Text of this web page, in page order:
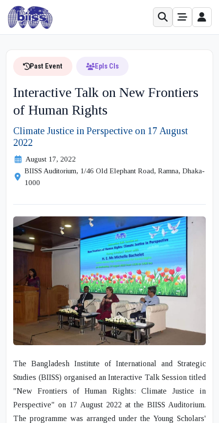
Past Event Epls Cls
Interactive Talk on New Frontiers
of Human Rights
Climate Justice in Perspective on 17 August
2022
August 17, 2022
BIISS Auditorium, 1/46 Old Elephant Road, Ramna, Dhaka-
1000
The Bangladesh Institute of International and Strategic
Studies (BIISS) organised anInteractive Talk Session titled
"New Frontiers of Human Rights: Climate Justice in
Perspective" on 17 August 2022 at the BIISS Auditorium.
The programme was arranged under the Young Scholars'